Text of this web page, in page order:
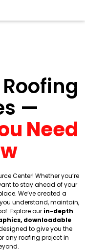
—
Need
Center! Whether you’re
to stay ahead of your
We’ve created a
understand, maintain,
Explore ourin-depth
downloadable
to give you the
any roofing project in